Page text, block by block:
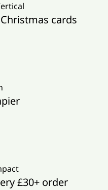
cards
£30+ order